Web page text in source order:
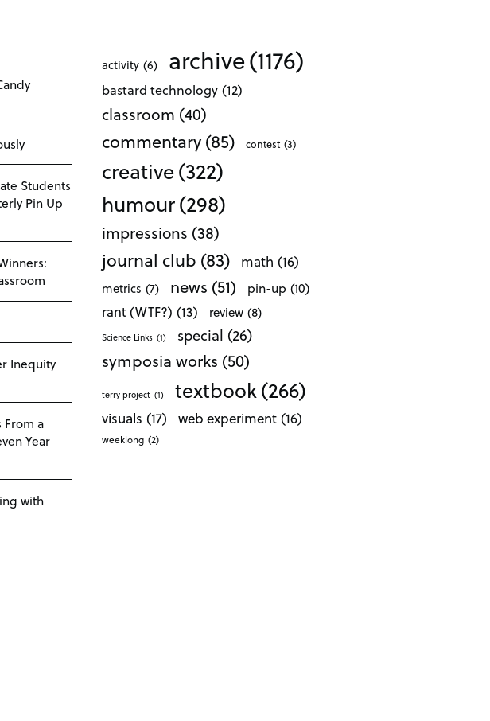
Students
Pin Up
Inequity
From a
Year
with
activity (6) archive(1176)
bastard technology (12)
classroom (40)
commentary(85) contest (3)
creative(322)
humour(298)
impressions (38)
journal club (83) math (16)
metrics (7) news (51) pin-up (10)
rant (WTF?) (13) review (8)
Science Links (1) special (26)
symposia works (50)
terry project (1) textbook(266)
visuals (17) web experiment (16)
weeklong (2)